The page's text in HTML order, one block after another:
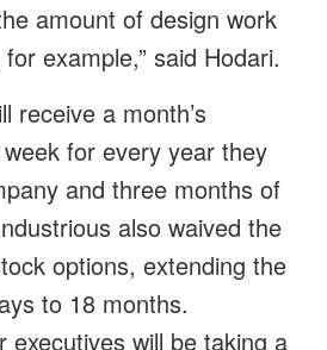
amount of design work
example,” said Hodari.
receive a month’s
for every year they
and three months of
also waived the
options, extending the
to 18 months.
executives will be taking a